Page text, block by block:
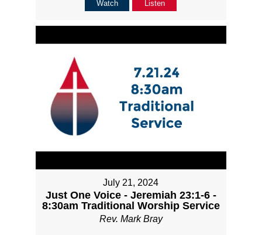
Watch Listen
July 21, 2024
Just One Voice - Jeremiah 23:1-6 -
8:30am Traditional Worship Service
Rev. Mark Bray